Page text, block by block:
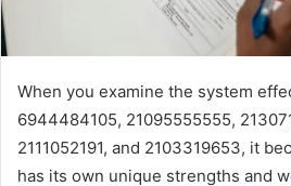
When you examine the system
6944484105, 21095555555,
2111052191, and 2103319653, it
has its own unique strengths and